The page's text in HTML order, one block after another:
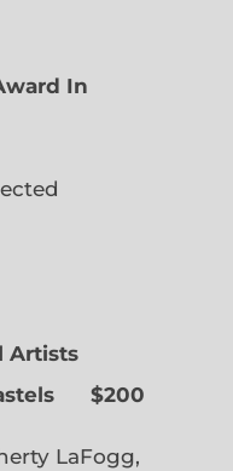
In
Artists
$200
LaFogg,